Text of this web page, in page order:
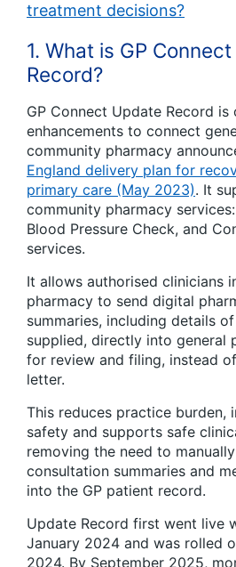
treatment decisions?
1. What is GP
Record?
GP Connect Update Record is
enhancements to connect
community pharmacy
England delivery plan for
primary care (May 2023). It
community pharmacy
Blood Pressure Check, and
services.
It allows authorised clinicians
pharmacy to send digital
summaries, including details
supplied, directly into general
for review and filing, instead
letter.
This reduces practice burden,
safety and supports safe
removing the need to
consultation summaries and
into the GP patient record.
Update Record first went live
January 2024 and was rolled
2024. By September 2025,